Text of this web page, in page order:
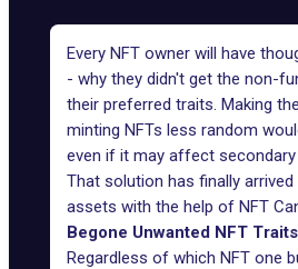
Every NFT owner will have
- why they didn't get the non-
their preferred traits. Making
minting NFTs less random
even if it may affect secondary
That solution has finally
assets with the help of NFT
Begone Unwanted NFT Traits
Regardless of which NFT one